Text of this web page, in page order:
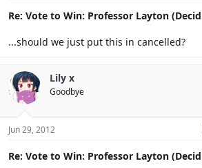
Re: Vote to Win: Professor Layton
...should we just put this in cancelled?
Lily x
Goodbye
Jun 29, 2012
Re: Vote to Win: Professor Layton